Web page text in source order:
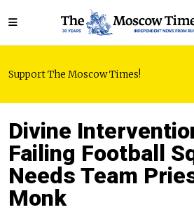
Support The Moscow Times!
Divine
Failing Football
Needs Team
Monk